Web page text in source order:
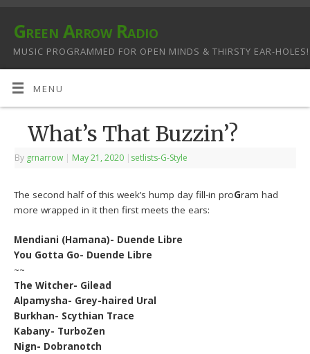
Green Arrow Radio
MUSIC PROGRAMMED FOR OPEN MINDS & THIRSTY EAR-HOLES!
MENU
What’s That Buzzin’?
By grnarrow | May 21, 2020 | setlists-G-Style
The second half of this week’s hump day fill-in proGram had
more wrapped in it then first meets the ears:
Mendiani (Hamana)- Duende Libre
You Gotta Go- Duende Libre
~~
The Witcher- Gilead
Alpamysha- Grey-haired Ural
Burkhan- Scythian Trace
Kabany- TurboZen
Nign- Dobranotch